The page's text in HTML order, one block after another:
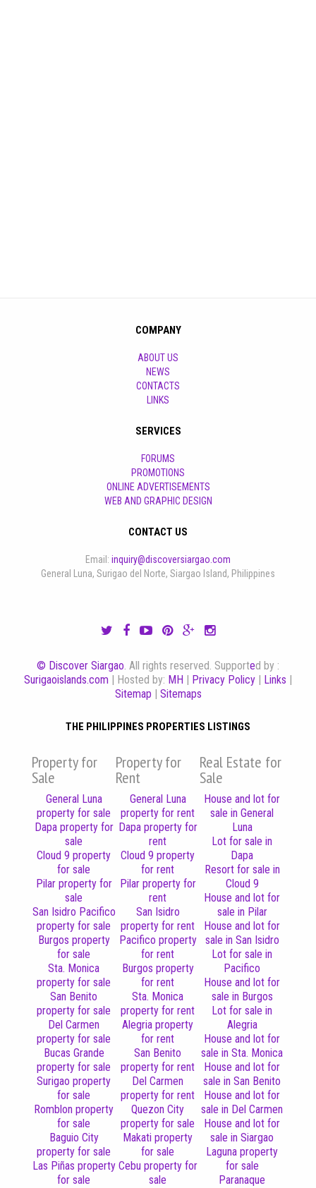
COMPANY
ABOUT US
NEWS
CONTACTS
LINKS
SERVICES
FORUMS
PROMOTIONS
ONLINE ADVERTISEMENTS
WEB AND GRAPHIC DESIGN
CONTACT US
Email: inquiry@discoversiargao.com
General Luna, Surigao del Norte, Siargao Island, Philippines
© Discover Siargao . All rights reserved. Supported by :
Surigaoislands.com | Hosted by: MH | Privacy Policy | Links |
Sitemap | Sitemaps
THE PHILIPPINES PROPERTIES LISTINGS
Property for
Sale
Property for
Rent
Real Estate for
Sale
General Luna
property for sale
Dapa property for
sale
Cloud 9 property
for sale
Pilar property for
sale
San Isidro Pacifico
property for sale
Burgos property
for sale
Sta. Monica
property for sale
San Benito
property for sale
Del Carmen
property for sale
Bucas Grande
property for sale
Surigao property
for sale
Romblon property
for sale
Baguio City
property for sale
Las Piñas property
for sale
General Luna
property for rent
Dapa property for
rent
Cloud 9 property
for rent
Pilar property for
rent
San Isidro
property for rent
Pacifico property
for rent
Burgos property
for rent
Sta. Monica
property for rent
Alegria property
for rent
San Benito
property for rent
Del Carmen
property for rent
Quezon City
property for sale
Makati property
for sale
Cebu property for
sale
House and lot for
sale in General
Luna
Lot for sale in
Dapa
Resort for sale in
Cloud 9
House and lot for
sale in Pilar
House and lot for
sale in San Isidro
Lot for sale in
Pacifico
House and lot for
sale in Burgos
Lot for sale in
Alegria
House and lot for
sale in Sta. Monica
House and lot for
sale in San Benito
House and lot for
sale in Del Carmen
House and lot for
sale in Siargao
Laguna property
for sale
Paranaque